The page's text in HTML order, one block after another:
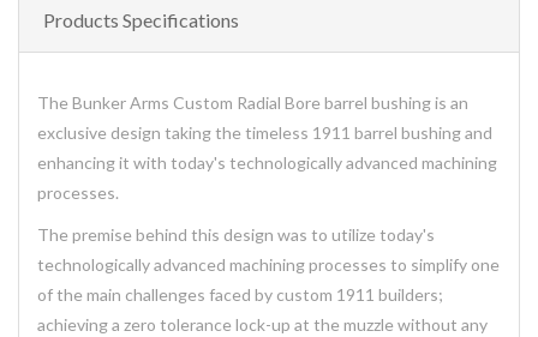
Products Specifications
The Bunker Arms Custom Radial Bore barrel bushing is an
exclusive design taking the timeless 1911 barrel bushing and
enhancing it with today's technologically advanced machining
processes.
The premise behind this design was to utilize today's
technologically advanced machining processes to simplify one
of the main challenges faced by custom 1911 builders;
achieving a zero tolerance lock-up at the muzzle without any